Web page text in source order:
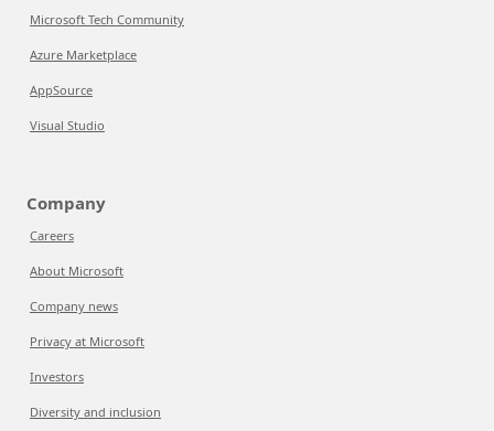
Microsoft Tech Community
Azure Marketplace
AppSource
Visual Studio
Company
Careers
About Microsoft
Company news
Privacy at Microsoft
Investors
Diversity and inclusion